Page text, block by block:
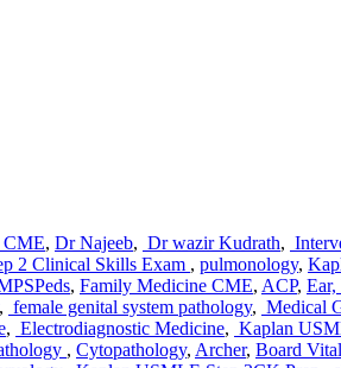
CME, Dr Najeeb, Dr wazir Kudrath,
2 Clinical Skills Exam , pulmonology,
, Family Medicine CME, ACP,
, female genital system pathology, Medical
, Electrodiagnostic Medicine, Kaplan
, Cytopathology, Archer, Board